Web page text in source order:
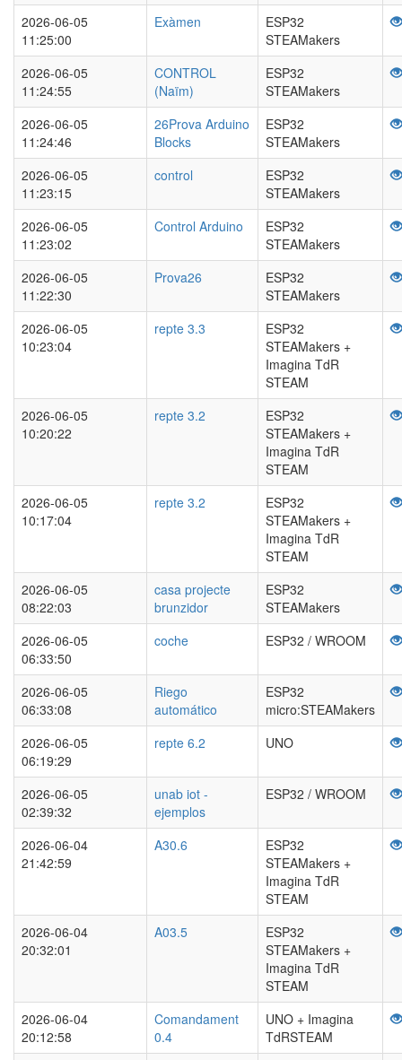
2026-06-05
11:25:00
Exàmen
ESP32
STEAMakers
2026-06-05
11:24:55
CONTROL
(Naïm)
ESP32
STEAMakers
2026-06-05
11:24:46
26Prova Arduino
Blocks
ESP32
STEAMakers
2026-06-05
11:23:15
control
ESP32
STEAMakers
2026-06-05
11:23:02
Control Arduino
ESP32
STEAMakers
2026-06-05
11:22:30
Prova26
ESP32
STEAMakers
2026-06-05
10:23:04
repte 3.3
ESP32
STEAMakers +
Imagina TdR
STEAM
2026-06-05
10:20:22
repte 3.2
ESP32
STEAMakers +
Imagina TdR
STEAM
2026-06-05
10:17:04
repte 3.2
ESP32
STEAMakers +
Imagina TdR
STEAM
2026-06-05
08:22:03
casa projecte
brunzidor
ESP32
STEAMakers
2026-06-05
06:33:50
coche ESP32 / WROOM
2026-06-05
06:33:08
Riego
automático
ESP32
micro:STEAMakers
2026-06-05
06:19:29
repte 6.2 UNO
2026-06-05
02:39:32
unab iot -
ejemplos
ESP32 / WROOM
2026-06-04
21:42:59
A30.6
ESP32
STEAMakers +
Imagina TdR
STEAM
2026-06-04
20:32:01
A03.5
ESP32
STEAMakers +
Imagina TdR
STEAM
2026-06-04
20:12:58
Comandament
0.4
UNO + Imagina
TdRSTEAM